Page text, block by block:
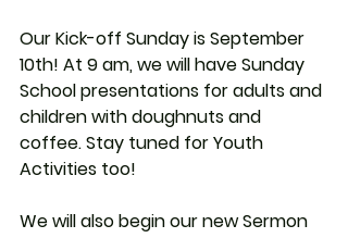
Our Kick-off Sunday is September
10th! At 9 am, we will have Sunday
School presentations for adults and
children with doughnuts and
coffee. Stay tuned for Youth
Activities too!
We will also begin our new Sermon